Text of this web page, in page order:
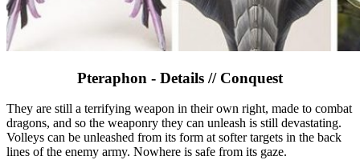
Pteraphon - Details // Conquest
They are still a terrifying weapon in their own right, made to combat
dragons, and so the weaponry they can unleash is still devastating.
Volleys can be unleashed from its form at softer targets in the back
lines of the enemy army. Nowhere is safe from its gaze.